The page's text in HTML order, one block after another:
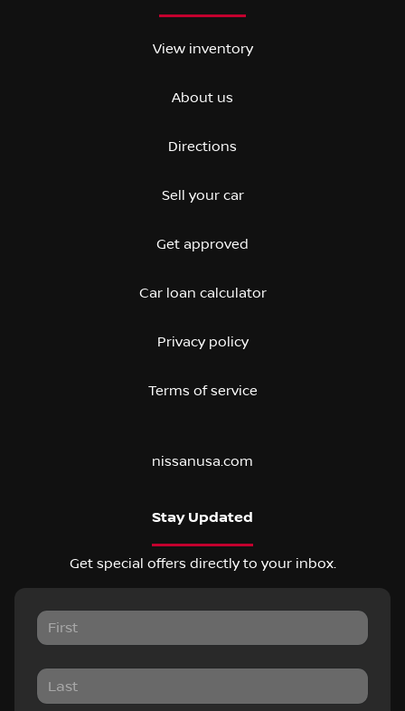
View inventory
About us
Directions
Sell your car
Get approved
Car loan calculator
Privacy policy
Terms of service
nissanusa.com
Stay Updated
Get special offers directly to your inbox.